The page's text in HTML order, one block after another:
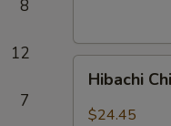
8
12
7
Chicken,
Steak
Hibachi
$24.45